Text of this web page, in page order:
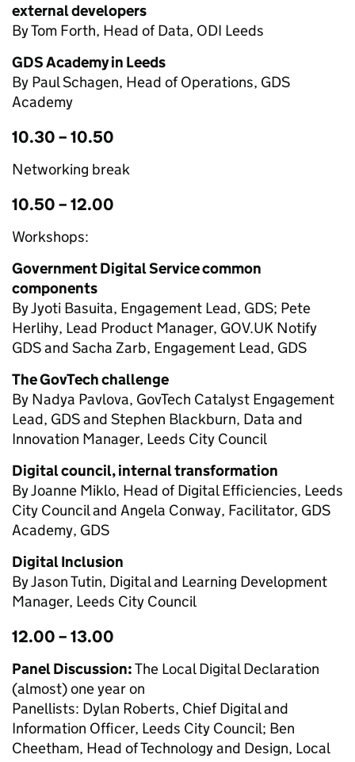
external developers
By Tom Forth, Head of Data, ODI Leeds
GDS Academy in Leeds
By Paul Schagen, Head of Operations, GDS
Academy
10.30 – 10.50
Networking break
10.50 – 12.00
Workshops:
Government Digital Service common
components
By Jyoti Basuita, Engagement Lead, GDS; Pete
Herlihy, Lead Product Manager, GOV.UK Notify
GDS and Sacha Zarb, Engagement Lead, GDS
The GovTech challenge
By Nadya Pavlova, GovTech Catalyst Engagement
Lead, GDS and Stephen Blackburn, Data and
Innovation Manager, Leeds City Council
Digital council, internal transformation
By Joanne Miklo, Head of Digital Efficiencies, Leeds
City Council and Angela Conway, Facilitator, GDS
Academy, GDS
Digital Inclusion
By Jason Tutin, Digital and Learning Development
Manager, Leeds City Council
12.00 – 13.00
Panel Discussion:The Local Digital Declaration
(almost) one year on
Panellists: Dylan Roberts, Chief Digital and
Information Officer, Leeds City Council; Ben
Cheetham, Head of Technology and Design, Local